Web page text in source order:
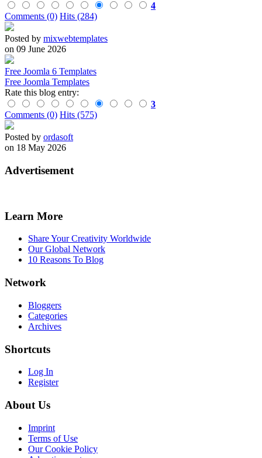
4
Comments (0) Hits (284)
Posted by mixwebtemplates
on 09 June 2026
Free Joomla 6 Templates
Free Joomla Templates
Rate this blog entry:
3
Comments (0) Hits (575)
Posted by ordasoft
on 18 May 2026
Advertisement
Learn More
Share Your Creativity Worldwide
Our Global Network
10 Reasons To Blog
Network
Bloggers
Categories
Archives
Shortcuts
Log In
Register
About Us
Imprint
Terms of Use
Our Cookie Policy